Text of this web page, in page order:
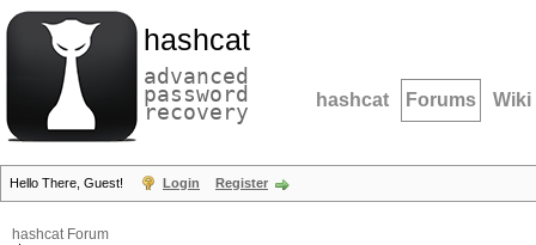
hashcat
advanced
password
recovery hashcat Forums Wiki
Hello There, Guest! Login Register
hashcat Forum